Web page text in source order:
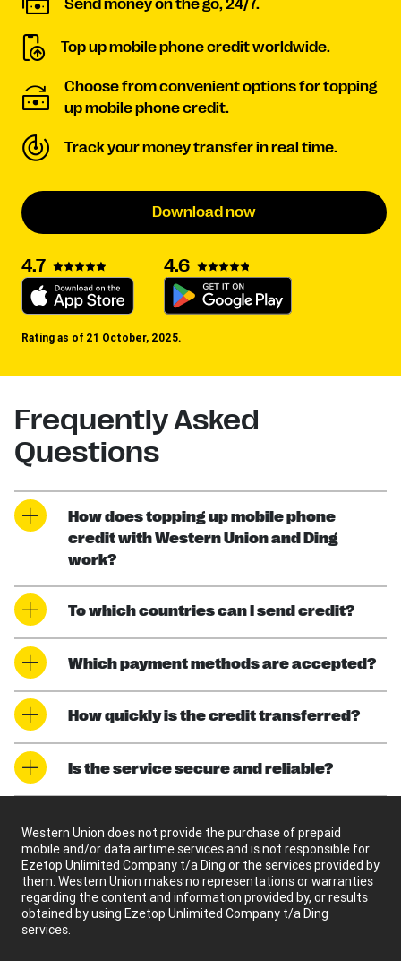
Send money on the go, 24/7.
Top up mobile phone credit worldwide.
Choose from convenient options for topping
up mobile phone credit.
Track your money transfer in real time.
Download now
4.7 4.6
Rating as of 21 October, 2025.
Frequently Asked
Questions
How does topping up mobile phone
credit with Western Union and Ding
work?
To which countries can I send credit?
Which payment methods are accepted?
How quickly is the credit transferred?
Is the service secure and reliable?
Western Union does not provide the purchase of prepaid
mobile and/or data airtime services and is not responsible for
Ezetop Unlimited Company t/a Ding or the services provided by
them. Western Union makes no representations or warranties
regarding the content and information provided by, or results
obtained by using Ezetop Unlimited Company t/a Ding
services.